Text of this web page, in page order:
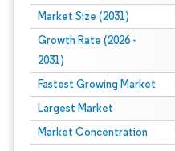
Market Size (2031)
Growth Rate (2026 -
2031)
Fastest Growing Market
Largest Market
Market Concentration